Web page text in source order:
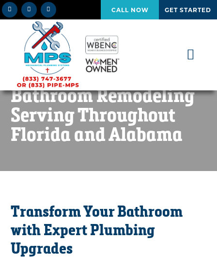
CALL NOW GET STARTED
Bathroom Remodeling
Serving Throughout
Florida and Alabama
Transform Your Bathroom
with Expert Plumbing
Upgrades